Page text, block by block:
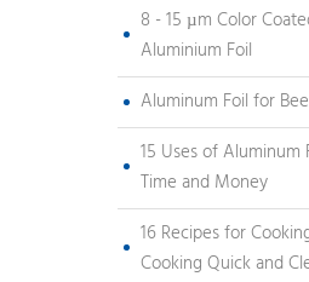
8 - 15 µm Color
Aluminium Foil
Aluminum Foil for
15 Uses of
Time and Money
16 Recipes for
Cooking Quick and